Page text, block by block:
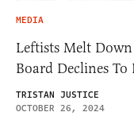
MEDIA
Leftists Melt
Board Declines
TRISTAN JUSTICE
OCTOBER 26, 2024